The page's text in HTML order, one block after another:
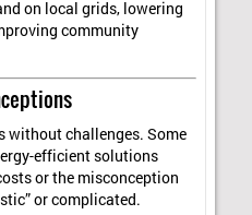
on local grids, lowering
community
without challenges. Some
efficient solutions
or the misconception
or complicated.